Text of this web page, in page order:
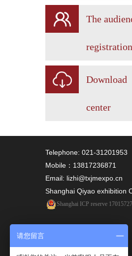
The
registration
Download
center
Telephone: 021-31201953
Mobile：13817236871
Email: lizhi@txjmexpo.cn
Shanghai Qiyao exhibition
Shanghai ICP reserve
请您留言